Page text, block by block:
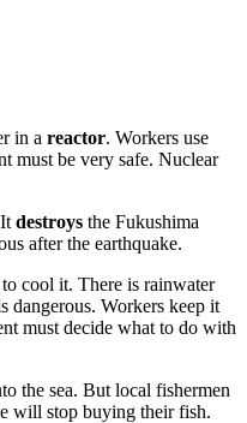
in a reactor. Workers use
must be very safe. Nuclear
destroys the Fukushima
after the earthquake.
cool it. There is rainwater
dangerous. Workers keep it
must decide what to do with
the sea. But local fishermen
will stop buying their fish.